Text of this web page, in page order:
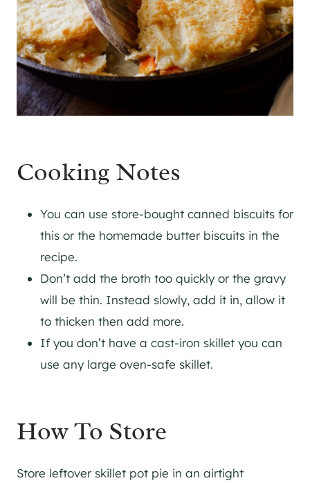
Cooking Notes
You can use store-bought canned biscuits for
this or the homemade butter biscuits in the
recipe.
Don’t add the broth too quickly or the gravy
will be thin. Instead slowly, add it in, allow it
to thicken then add more.
If you don’t have a cast-iron skillet you can
use any large oven-safe skillet.
How To Store
Store leftover skillet pot pie in an airtight